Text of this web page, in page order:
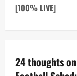
t
n
v
[100% LIVE]
24 thoughts